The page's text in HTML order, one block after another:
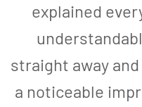
explained
straight away
a noticeable